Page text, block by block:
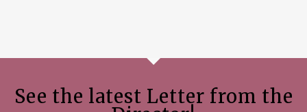
See the latest Letter from the